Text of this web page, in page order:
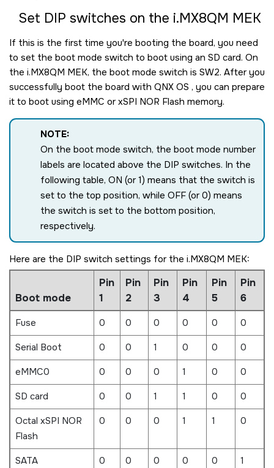
Set DIP switches on the i.MX8QM MEK
If this is the first time you're booting the board, you need
to set the boot mode switch to boot using an SD card. On
the i.MX8QM MEK, the boot mode switch is SW2. After you
successfully boot the board with QNX OS , you can prepare
it to boot using eMMC or xSPI NOR Flash memory.
NOTE:
On the boot mode switch, the boot mode number
labels are located above the DIP switches. In the
following table, ON (or 1) means that the switch is
set to the top position, while OFF (or 0) means
the switch is set to the bottom position,
respectively.
Here are the DIP switch settings for the i.MX8QM MEK:
Boot mode
Pin
1
Pin
2
Pin
3
Pin
4
Pin
5
Pin
6
Fuse 0 0 0 0 0
0
Serial Boot
0 0 1 0 0
0
eMMC0
0 0 0 1 0
0
SD card
0 0 1 1 0
0
Octal xSPI NOR
Flash
0 0 0 1 1 0
SATA 0 0 0 0 0 1